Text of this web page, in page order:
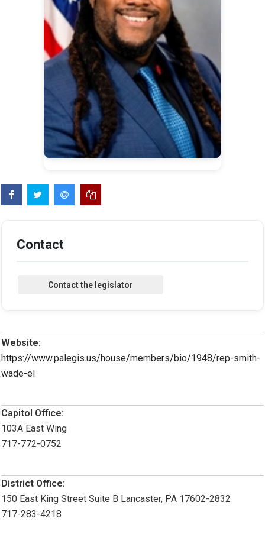
Contact
Website:
https://www.palegis.us/house/members/bio/1948/rep-smith-
wade-el
Capitol Office:
103A East Wing
717-772-0752
District Office:
150 East King Street Suite B Lancaster, PA 17602-2832
717-283-4218